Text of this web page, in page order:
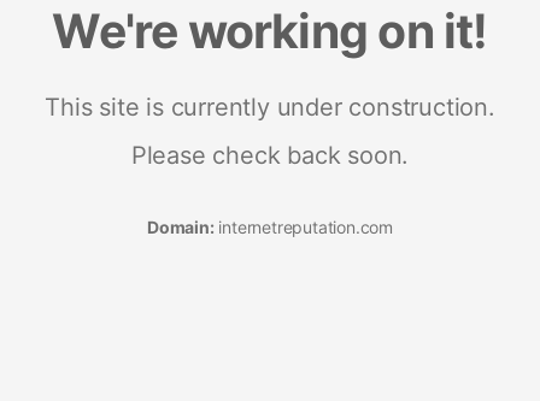
We're working on it!
This site is currently under construction.
Please check back soon.
Domain: internetreputation.com